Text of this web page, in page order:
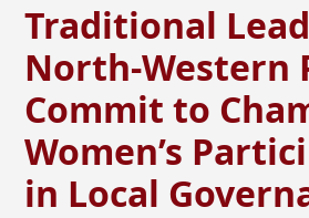
Traditional
North-Western
Commit to
Women’s
in Local